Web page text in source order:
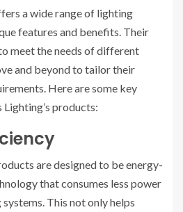
a wide range of lighting
features and benefits. Their
meet the needs of different
and beyond to tailor their
Here are some key
products:
are designed to be energy-
that consumes less power
This not only helps